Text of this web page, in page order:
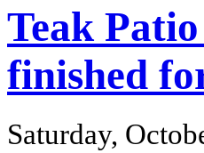
Teak
finished
Saturday,